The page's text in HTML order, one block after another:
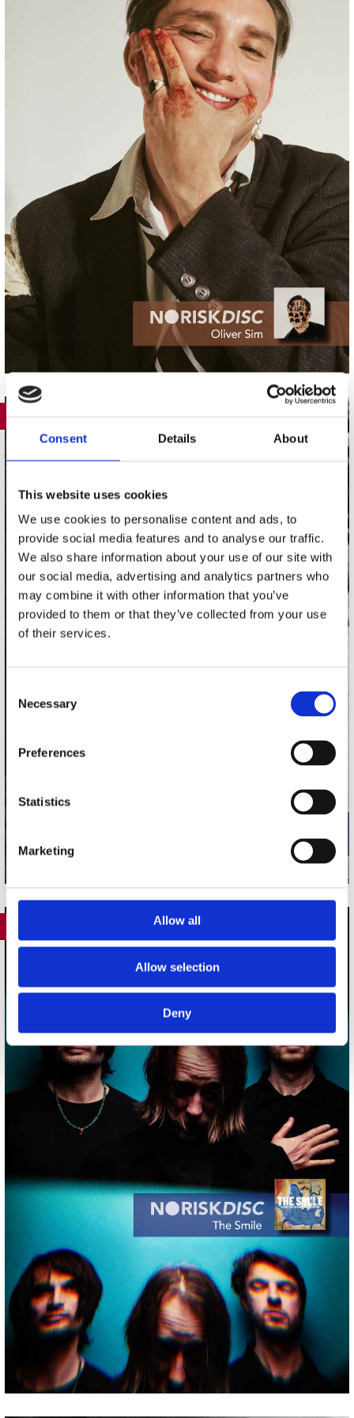
Consent Details About
This website uses cookies
We use cookies to personalise content and ads, to
provide social media features and to analyse our traffic.
We also share information about your use of our site with
our social media, advertising and analytics partners who
may combine it with other information that you’ve
provided to them or that they’ve collected from your use
of their services.
Selection
Necessary
Preferences
Statistics
Marketing
Allow all
Allow selection
Deny